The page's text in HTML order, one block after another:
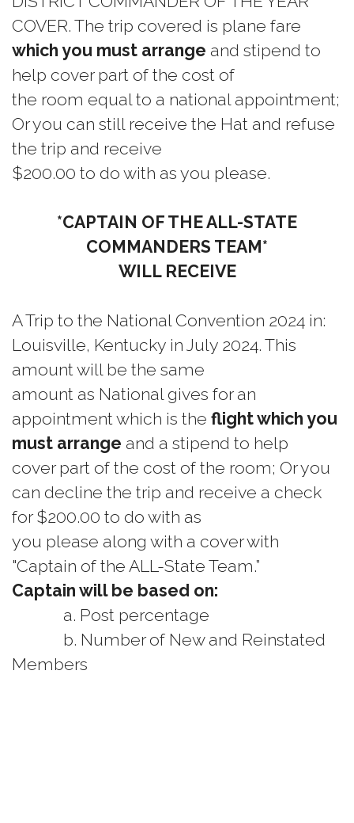
COVER. The trip covered is plane fare
which you must arrange and stipend to
help cover part of the cost of
the room equal to a national appointment;
Or you can still receive the Hat and refuse
the trip and receive
$200.00 to do with as you please.
*CAPTAIN OF THE ALL-STATE
COMMANDERS TEAM*
WILL RECEIVE
A Trip to the National Convention 2024 in:
Louisville, Kentucky in July 2024. This
amount will be the same
amount as National gives for an
appointment which is the flight which you
must arrange and a stipend to help
cover part of the cost of the room; Or you
can decline the trip and receive a check
for $200.00 to do with as
you please along with a cover with
"Captain of the ALL-State Team.”
Captain will be based on:
a. Post percentage
b. Number of New and Reinstated
Members